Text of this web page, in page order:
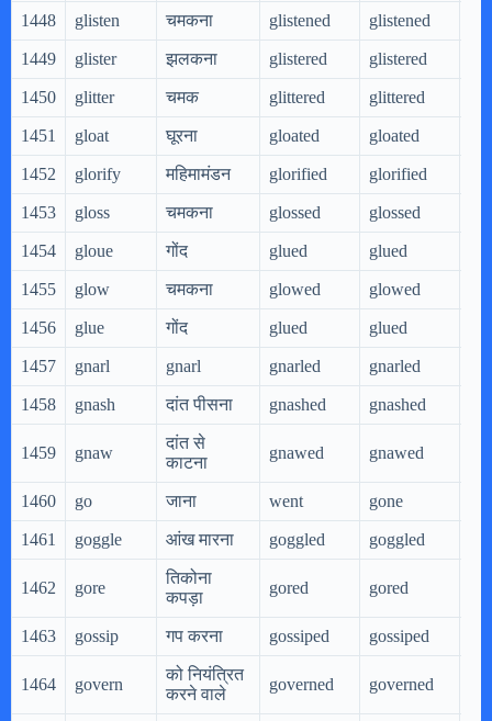
1448 glisten चमकना glistened glistened
1449 glister झलकना glistered glistered
1450 glitter चमक glittered glittered
1451 gloat घूरना gloated gloated
1452 glorify महिमामंडन glorified glorified
1453 gloss चमकना glossed glossed
1454 gloue गोंद glued glued
1455 glow चमकना glowed glowed
1456 glue गोंद glued glued
1457 gnarl gnarl gnarled gnarled
1458 gnash दांत पीसना gnashed gnashed
1459 gnaw
दांत से
काटना
gnawed gnawed
1460 go जाना went gone
1461 goggle आंख मारना goggled goggled
1462 gore
तिकोना
कपड़ा
gored gored
1463 gossip गप करना gossiped gossiped
1464 govern
को नियंत्रित
करने वाले
governed governed